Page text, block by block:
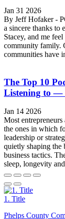
Jan 31 2026
By Jeff Hofaker -
a sincere thanks to
Stacey, and me
community family.
communities have
The Top 10
Listening to —
Jan 14 2026
Most entrepreneurs
the ones in which
leadership or
quietly shaping the
business tactics.
sleep, longevity
1. Title
Phelps County